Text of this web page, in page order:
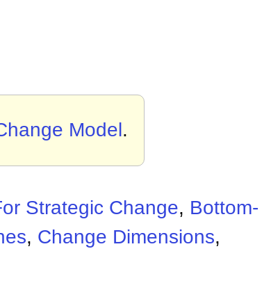
Model.
Strategic Change, Bottom-
, Change Dimensions,